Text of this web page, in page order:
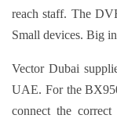
reach staff. The
Small devices. Big
Vector Dubai
UAE. For the
connect the